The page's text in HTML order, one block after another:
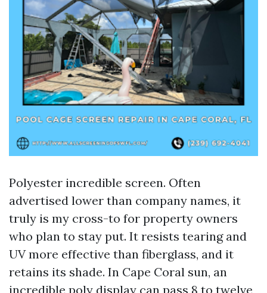
Polyester incredible screen. Often
advertised lower than company names, it
truly is my cross-to for property owners
who plan to stay put. It resists tearing and
UV more effective than fiberglass, and it
retains its shade. In Cape Coral sun, an
incredible poly display can pass 8 to twelve